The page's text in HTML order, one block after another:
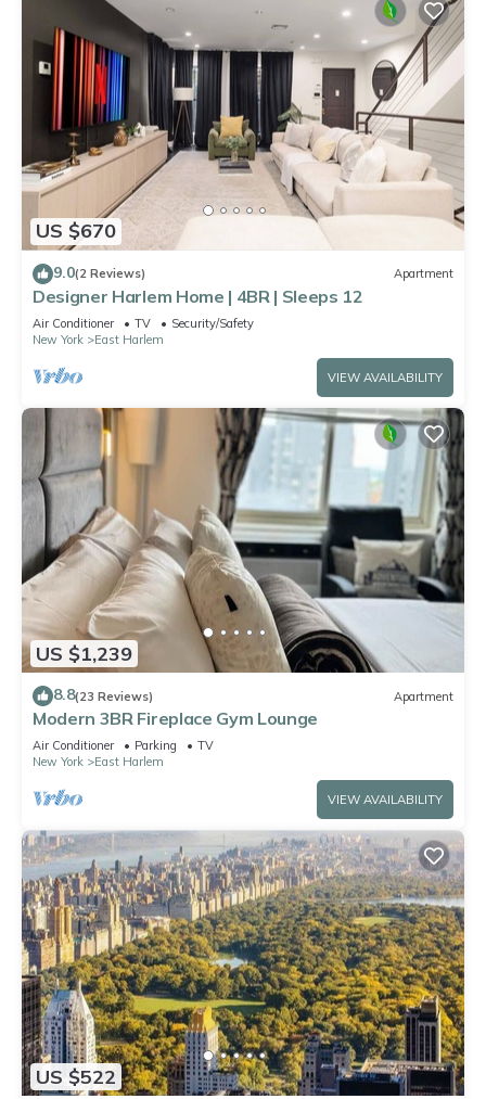
US $670
9.0(2 Reviews) Apartment
Designer Harlem Home | 4BR | Sleeps 12
Air Conditioner TV
Security/Safety
New York
East Harlem
VIEW AVAILABILITY
US $1,239
8.8(23 Reviews) Apartment
Modern 3BR Fireplace Gym Lounge
Air Conditioner Parking
TV
New York
East Harlem
VIEW AVAILABILITY
US $522